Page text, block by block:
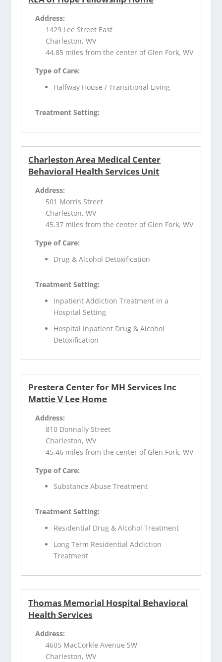
Address:
1429 Lee Street East
Charleston, WV
44.85 miles from the center of Glen Fork, WV
Type of Care:
Halfway House / Transitional Living
Treatment Setting:
Charleston Area Medical Center
Behavioral Health Services Unit
Address:
501 Morris Street
Charleston, WV
45.37 miles from the center of Glen Fork, WV
Type of Care:
Drug & Alcohol Detoxification
Treatment Setting:
Inpatient Addiction Treatment in a
Hospital Setting
Hospital Inpatient Drug & Alcohol
Detoxification
Prestera Center for MH Services Inc
Mattie V Lee Home
Address:
810 Donnally Street
Charleston, WV
45.46 miles from the center of Glen Fork, WV
Type of Care:
Substance Abuse Treatment
Treatment Setting:
Residential Drug & Alcohol Treatment
Long Term Residential Addiction
Treatment
Thomas Memorial Hospital Behavioral
Health Services
Address:
4605 MacCorkle Avenue SW
Charleston, WV